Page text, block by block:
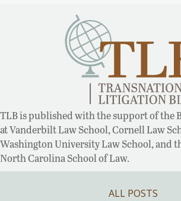
TLB is published with the support of the
at Vanderbilt Law School, Cornell Law
Washington University Law School, and
North Carolina School of Law.
ALL POSTS